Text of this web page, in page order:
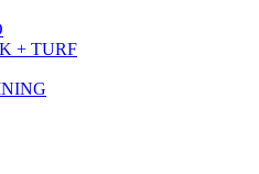
+ TURF